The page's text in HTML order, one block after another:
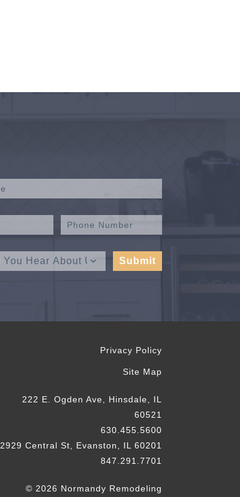
Privacy Policy
Site Map
222 E. Ogden Ave, Hinsdale, IL
60521
630.455.5600
2929 Central St, Evanston, IL 60201
847.291.7701
© 2026 Normandy Remodeling